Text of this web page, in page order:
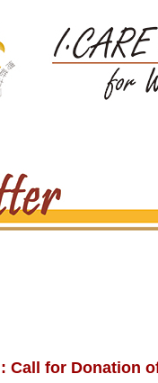
Call for Donation